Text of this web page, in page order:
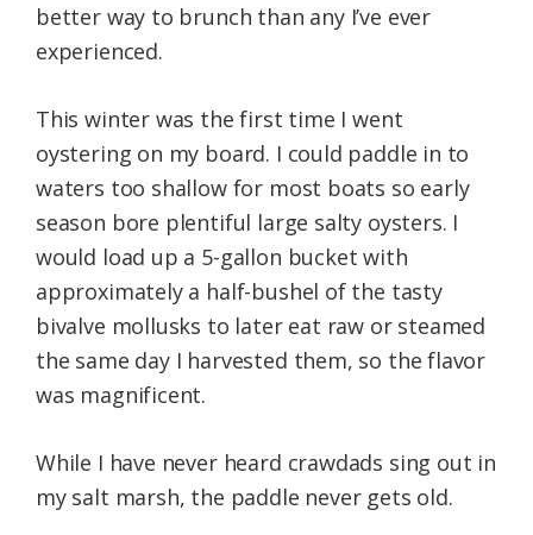
better way to brunch than any I’ve ever
experienced.
This winter was the first time I went
oystering on my board. I could paddle in to
waters too shallow for most boats so early
season bore plentiful large salty oysters. I
would load up a 5-gallon bucket with
approximately a half-bushel of the tasty
bivalve mollusks to later eat raw or steamed
the same day I harvested them, so the flavor
was magnificent.
While I have never heard crawdads sing out in
my salt marsh, the paddle never gets old.